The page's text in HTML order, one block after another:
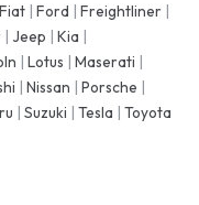
Fiat Ford Freightliner
Jeep Kia
Lotus Maserati
Nissan Porsche
Suzuki Tesla
Toyota